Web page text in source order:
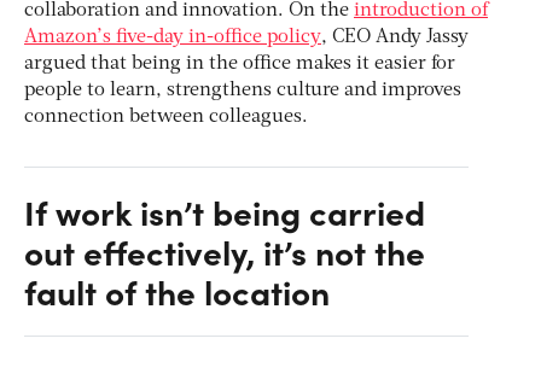
collaboration and innovation. On the introduction of
Amazon’s five-day in-office policy, CEO Andy Jassy
argued that being in the office makes it easier for
people to learn, strengthens culture and improves
connection between colleagues.
If work isn’t being carried
out effectively, it’s not the
fault of the location